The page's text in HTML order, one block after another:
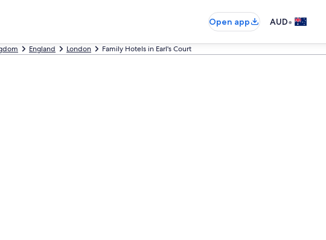
Open app AUD•
England London Family Hotels in Earl's Court